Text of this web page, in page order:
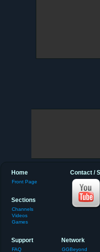
Contact /
Home
Front Page
Sections
Channels
Videos
Games
Support
FAQ
Network
GGBeyond